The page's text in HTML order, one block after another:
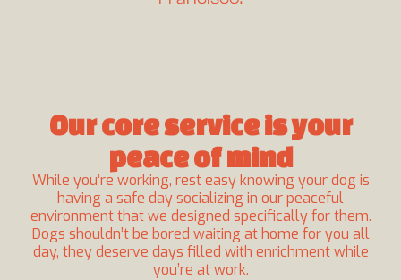
Our core service is your
peace of mind
While you’re working, rest easy knowing your dog is
having a safe day socializing in our peaceful
environment that we designed specifically for them.
Dogs shouldn’t be bored waiting at home for you all
day, they deserve days filled with enrichment while
you’re at work.